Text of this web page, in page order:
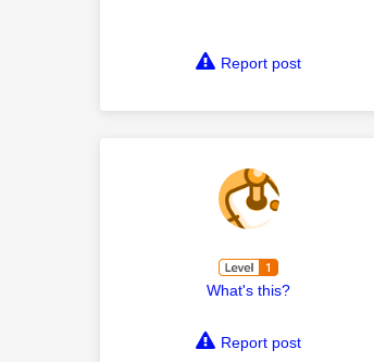
Report post
What's this?
Report post